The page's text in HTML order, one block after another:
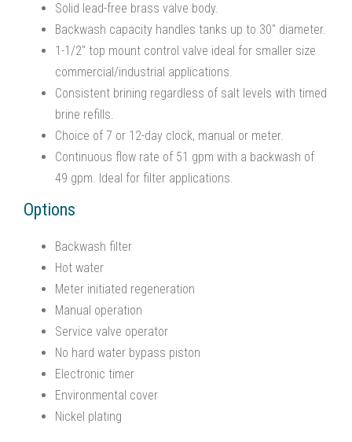
Solid lead-free brass valve body.
Backwash capacity handles tanks up to 30″ diameter.
1-1/2″ top mount control valve ideal for smaller size
commercial/industrial applications.
Consistent brining regardless of salt levels with timed
brine refills.
Choice of 7 or 12-day clock, manual or meter.
Continuous flow rate of 51 gpm with a backwash of
49 gpm. Ideal for filter applications.
Options
Backwash filter
Hot water
Meter initiated regeneration
Manual operation
Service valve operator
No hard water bypass piston
Electronic timer
Environmental cover
Nickel plating